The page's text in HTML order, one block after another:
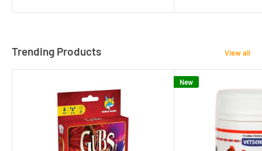
Trending Products View all
New